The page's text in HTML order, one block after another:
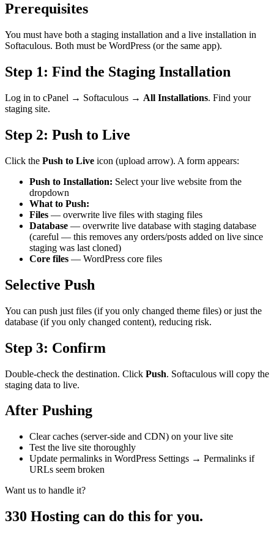
Prerequisites
You must have both a staging installation and a live installation in
Softaculous. Both must be WordPress (or the same app).
Step 1: Find the Staging Installation
Log in to cPanel → Softaculous → All Installations. Find your
staging site.
Step 2: Push to Live
Click the Push to Live icon (upload arrow). A form appears:
Push to Installation: Select your live website from the
dropdown
What to Push:
Files — overwrite live files with staging files
Database — overwrite live database with staging database
(careful — this removes any orders/posts added on live since
staging was last cloned)
Core files — WordPress core files
Selective Push
You can push just files (if you only changed theme files) or just the
database (if you only changed content), reducing risk.
Step 3: Confirm
Double-check the destination. Click Push. Softaculous will copy the
staging data to live.
After Pushing
Clear caches (server-side and CDN) on your live site
Test the live site thoroughly
Update permalinks in WordPress Settings → Permalinks if
URLs seem broken
Want us to handle it?
330 Hosting can do this for you.